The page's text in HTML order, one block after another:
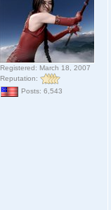
Registered: March 18, 2007
Reputation:
Posts: 6,543